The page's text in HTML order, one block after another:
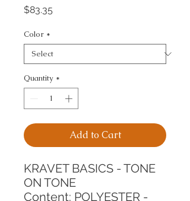
$83.35
Color *
Quantity *
Add to Cart
KRAVET BASICS - TONE
ON TONE
Content: POLYESTER -